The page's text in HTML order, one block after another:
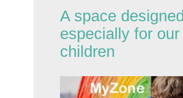
A space designed
especially for our
children